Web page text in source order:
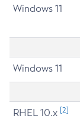
Windows 11
Windows 11
RHEL 10.x [2]